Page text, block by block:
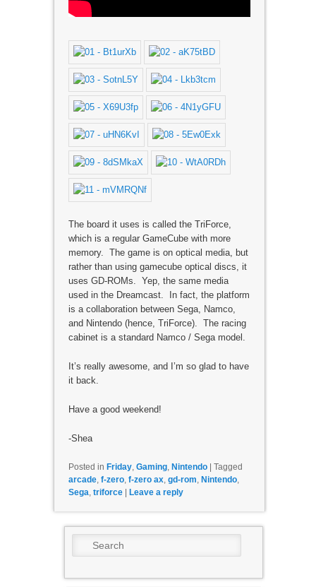
The board it uses is called the TriForce,
which is a regular GameCube with more
memory. The game is on optical media, but
rather than using gamecube optical discs, it
uses GD-ROMs. Yep, the same media
used in the Dreamcast. In fact, the platform
is a collaboration between Sega, Namco,
and Nintendo (hence, TriForce). The racing
cabinet is a standard Namco / Sega model.
It’s really awesome, and I’m so glad to have
it back.
Have a good weekend!
-Shea
Posted in Friday, Gaming, Nintendo
Tagged
arcade, f-zero, f-zero ax, gd-rom, Nintendo,
Sega, triforce Leave a reply
Search